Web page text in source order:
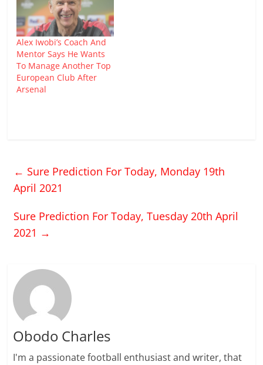
Alex Iwobi’s Coach And
Mentor Says He Wants
To Manage Another Top
European Club After
Arsenal
← Sure Prediction For Today, Monday 19th
April 2021
Sure Prediction For Today, Tuesday 20th April
2021 →
Obodo Charles
I'm a passionate football enthusiast and writer, that